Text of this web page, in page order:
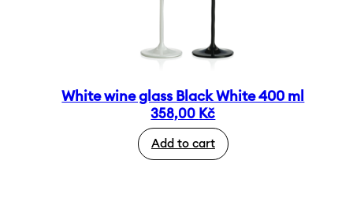
White wine glass Black White 400 ml
358,00 Kč
Add to cart